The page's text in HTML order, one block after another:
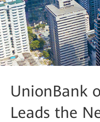
UnionBank
Leads the